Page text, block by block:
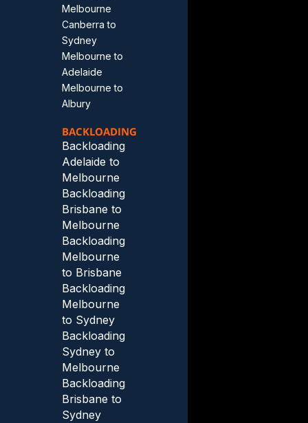
Melbourne
Canberra to
Sydney
Melbourne to
Adelaide
Melbourne to
Albury
BACKLOADING
Backloading
Adelaide to
Melbourne
Backloading
Brisbane to
Melbourne
Backloading
Melbourne
to Brisbane
Backloading
Melbourne
to Sydney
Backloading
Sydney to
Melbourne
Backloading
Brisbane to
Sydney